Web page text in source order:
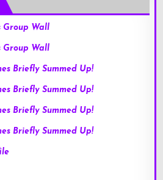
Group Wall
Group Wall
Briefly Summed Up!
Briefly Summed Up!
Briefly Summed Up!
Briefly Summed Up!